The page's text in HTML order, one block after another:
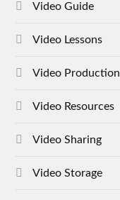
Video Guide
Video Lessons
Video Production
Video Resources
Video Sharing
Video Storage